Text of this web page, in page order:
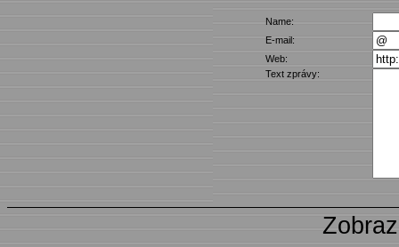
Name:
E-mail:
Web:
Text zprávy: